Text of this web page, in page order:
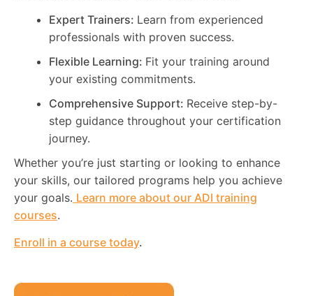
Expert Trainers: Learn from experienced
professionals with proven success.
Flexible Learning: Fit your training around
your existing commitments.
Comprehensive Support: Receive step-by-
step guidance throughout your certification
journey.
Whether you’re just starting or looking to enhance
your skills, our tailored programs help you achieve
your goals. Learn more about our ADI training
courses.
Enroll in a course today.